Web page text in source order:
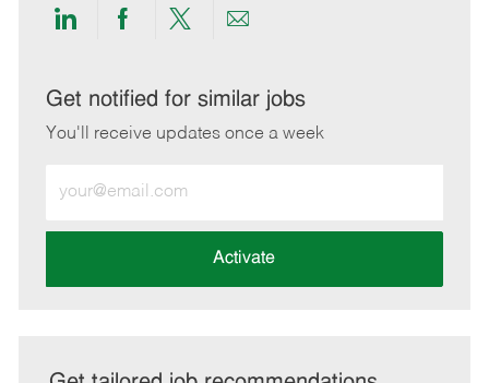
Share
LinkedIn
Share
Facebook
Share
twitter
Share
email
Get notified for similar jobs
You'll receive updates once a week
Email
address
Activate